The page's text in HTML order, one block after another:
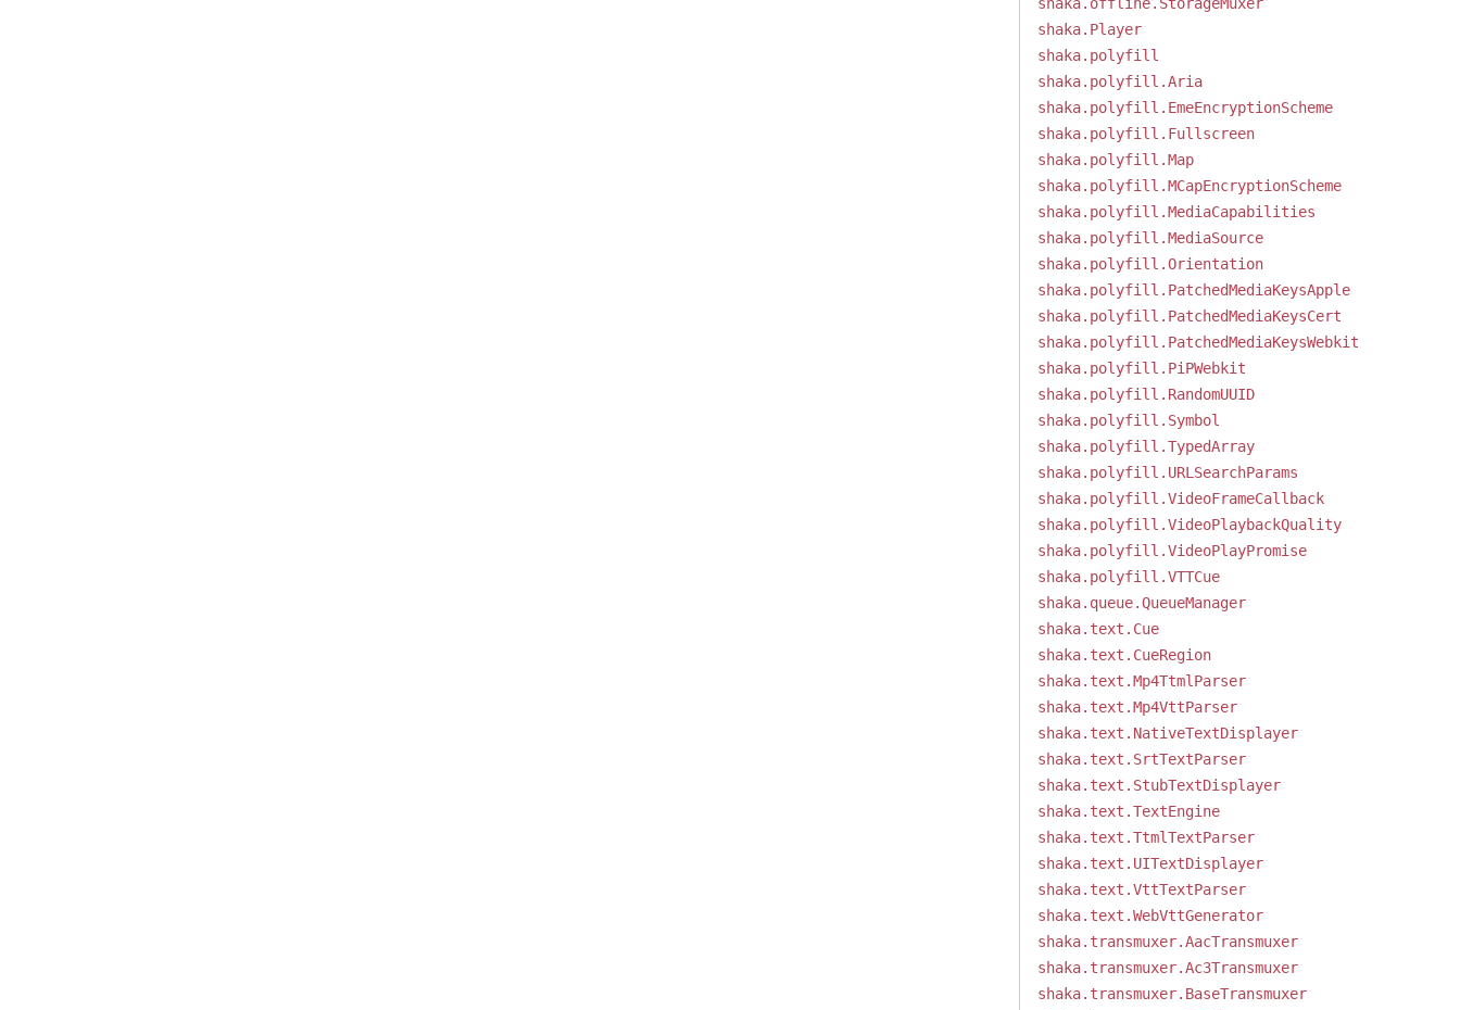
shaka.Player
shaka.polyfill
shaka.polyfill.Aria
shaka.polyfill.EmeEncryptionScheme
shaka.polyfill.Fullscreen
shaka.polyfill.Map
shaka.polyfill.MCapEncryptionScheme
shaka.polyfill.MediaCapabilities
shaka.polyfill.MediaSource
shaka.polyfill.Orientation
shaka.polyfill.PatchedMediaKeysApple
shaka.polyfill.PatchedMediaKeysCert
shaka.polyfill.PatchedMediaKeysWebkit
shaka.polyfill.PiPWebkit
shaka.polyfill.RandomUUID
shaka.polyfill.Symbol
shaka.polyfill.TypedArray
shaka.polyfill.URLSearchParams
shaka.polyfill.VideoFrameCallback
shaka.polyfill.VideoPlaybackQuality
shaka.polyfill.VideoPlayPromise
shaka.polyfill.VTTCue
shaka.queue.QueueManager
shaka.text.Cue
shaka.text.CueRegion
shaka.text.Mp4TtmlParser
shaka.text.Mp4VttParser
shaka.text.NativeTextDisplayer
shaka.text.SrtTextParser
shaka.text.StubTextDisplayer
shaka.text.TextEngine
shaka.text.TtmlTextParser
shaka.text.UITextDisplayer
shaka.text.VttTextParser
shaka.text.WebVttGenerator
shaka.transmuxer.AacTransmuxer
shaka.transmuxer.Ac3Transmuxer
shaka.transmuxer.BaseTransmuxer